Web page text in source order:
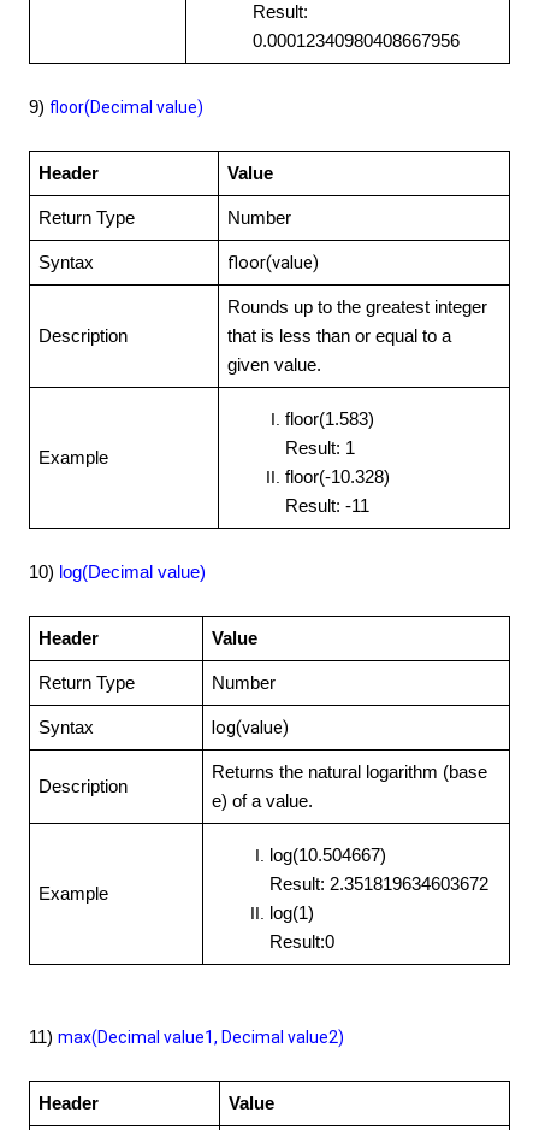
Result:
0.00012340980408667956
9) floor(Decimal value)
Header Value
Return Type Number
Syntax floor(value)
Description
Rounds up to the greatest integer
that is less than or equal to a
given value.
Example
floor(1.583)
Result: 1
floor(-10.328)
Result: -11
10) log(Decimal value)
Header Value
Return Type Number
Syntax log(value)
Description
Returns the natural logarithm (base
e) of a value.
Example
log(10.504667)
Result: 2.351819634603672
log(1)
Result:0
11) max(Decimal value1, Decimal value2)
Header Value